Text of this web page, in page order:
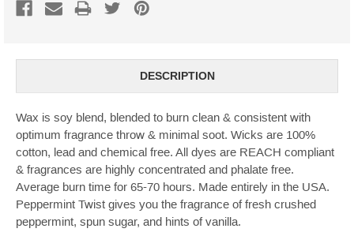
DESCRIPTION
Wax is soy blend, blended to burn clean & consistent with
optimum fragrance throw & minimal soot. Wicks are 100%
cotton, lead and chemical free. All dyes are REACH compliant
& fragrances are highly concentrated and phalate free.
Average burn time for 65-70 hours. Made entirely in the USA.
Peppermint Twist gives you the fragrance of fresh crushed
peppermint, spun sugar, and hints of vanilla.